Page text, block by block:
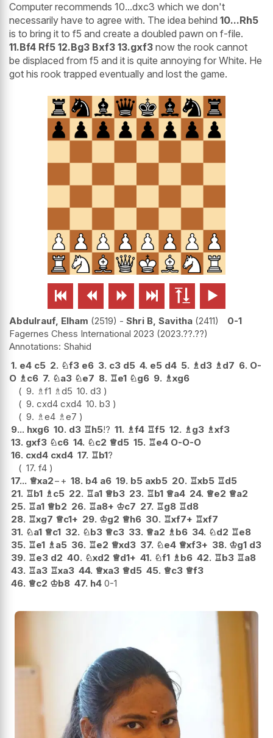
Computer recommends 10...dxc3 which we don't
necessarily have to agree with. The idea behind 10...Rh5
is to bring it to f5 and create a doubled pawn on f-file.
11.Bf4 Rf5 12.Bg3 Bxf3 13.gxf3 now the rook cannot
be displaced from f5 and it is quite annoying for White. He
got his rook trapped eventually and lost the game.
     
Abdulrauf, Elham 2519 - Shri B, Savitha 2411
0-1
Fagernes Chess International 2023 2023.??.??
Shahid
1. e4 c5 2. ♘f3 e6 3. c3 d5 4. e5 d4 5. ♗d3 ♗d7 6. O-
O ♗c6 7. ♘a3 ♘e7 8. ♖e1 ♘g6 9. ♗xg6
9. ♗f1 ♗d5 10. d3
9. cxd4 cxd4 10. b3
9. ♗e4 ♗e7
9... hxg6 10. d3 ♖h5!? 11. ♗f4 ♖f5 12. ♗g3 ♗xf3
13. gxf3 ♘c6 14. ♘c2 ♕d5 15. ♖e4 O-O-O
16. cxd4 cxd4 17. ♖b1?
17. f4
17... ♕xa2−+ 18. b4 a6 19. b5 axb5 20. ♖xb5 ♖d5
21. ♖b1 ♗c5 22. ♖a1 ♕b3 23. ♖b1 ♕a4 24. ♕e2 ♕a2
25. ♖a1 ♕b2 26. ♖a8+ ♔c7 27. ♖g8 ♖d8
28. ♖xg7 ♕c1+ 29. ♔g2 ♕h6 30. ♖xf7+ ♖xf7
31. ♘a1 ♕c1 32. ♘b3 ♕c3 33. ♕a2 ♗b6 34. ♘d2 ♖e8
35. ♖e1 ♗a5 36. ♖e2 ♕xd3 37. ♘e4 ♕xf3+ 38. ♔g1 d3
39. ♖e3 d2 40. ♘xd2 ♕d1+ 41. ♘f1 ♗b6 42. ♖b3 ♖a8
43. ♖a3 ♖xa3 44. ♕xa3 ♕d5 45. ♕c3 ♕f3
46. ♕c2 ♔b8 47. h4 0-1